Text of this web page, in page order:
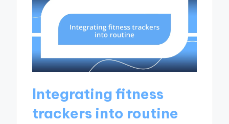
Integrating fitness
trackers into routine